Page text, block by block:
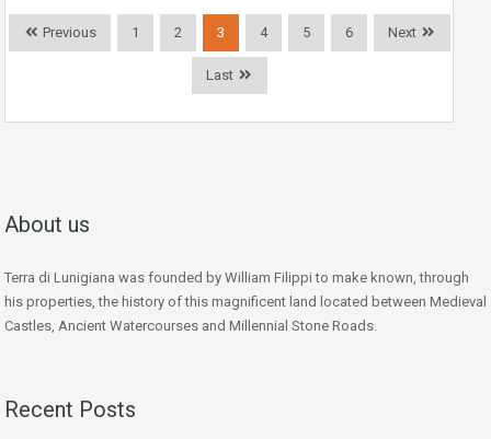
Previous 1 2 3 4 5 6 Next
Last
About us
Terra di Lunigiana was founded by William Filippi to make known, through
his properties, the history of this magnificent land located between Medieval
Castles, Ancient Watercourses and Millennial Stone Roads.
Recent Posts